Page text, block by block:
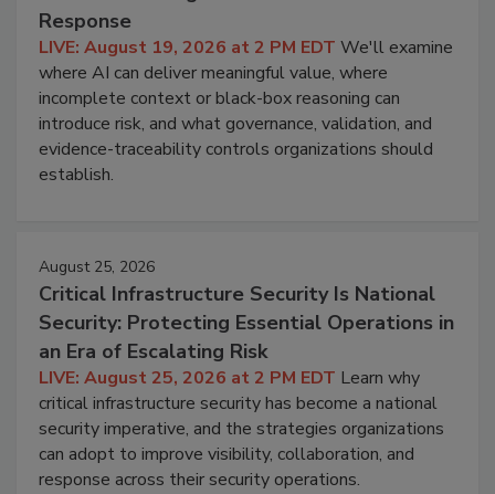
Response
LIVE: August 19, 2026 at 2 PM EDT We'll examine
where AI can deliver meaningful value, where
incomplete context or black-box reasoning can
introduce risk, and what governance, validation, and
evidence-traceability controls organizations should
establish.
August 25, 2026
Critical Infrastructure Security Is National
Security: Protecting Essential Operations in
an Era of Escalating Risk
LIVE: August 25, 2026 at 2 PM EDT Learn why
critical infrastructure security has become a national
security imperative, and the strategies organizations
can adopt to improve visibility, collaboration, and
response across their security operations.